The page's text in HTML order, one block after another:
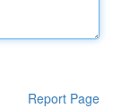
Report Page